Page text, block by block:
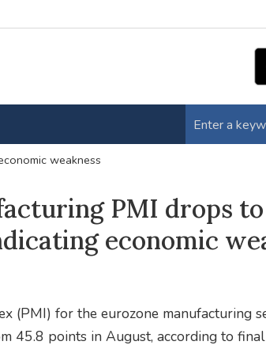
weakness
PMI drops
economic
(PMI) for the eurozone manufacturing
45.8 points in August, according to